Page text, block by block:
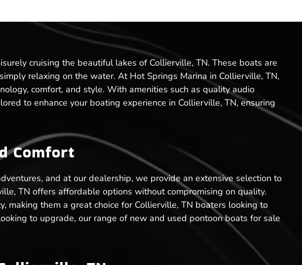
cruising the beautiful lakes of Collierville, TN. These boats are
relaxing on the water. At Hot Springs Marina in Collierville, TN,
comfort, and style. With amenities such as quality audio
to enhance your boating experience in Collierville, TN, ensuring
Comfort
and at our dealership, we provide an extensive selection to
TN offers affordable options without compromising on quality.
making them a great choice for Collierville, TN boaters looking to
to upgrade, our range of new and used pontoon boats for sale